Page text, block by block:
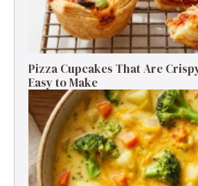
Pizza Cupcakes That Are
Easy to Make